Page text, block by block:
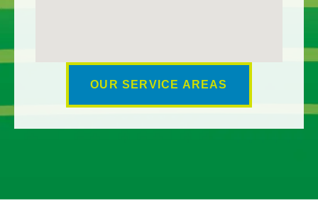
OUR SERVICE AREAS